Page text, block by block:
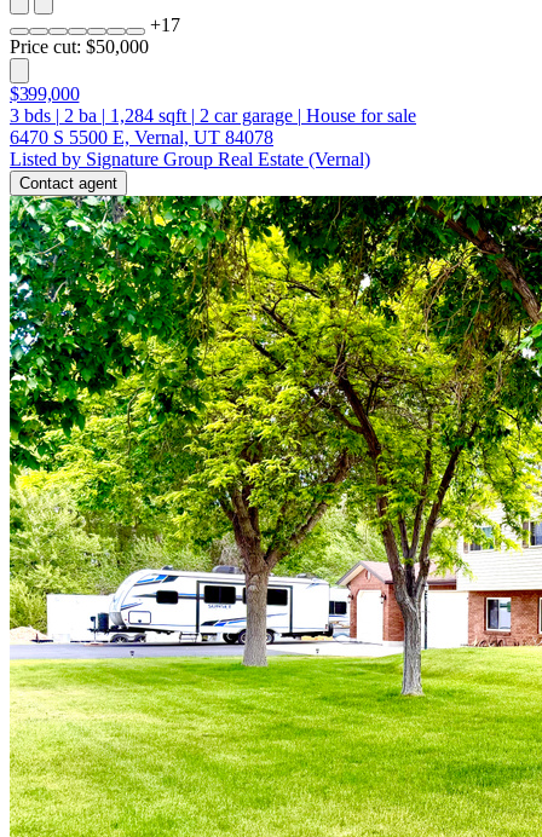
+17
Price cut: $50,000
$399,000
3 bds | 2 ba | 1,284 sqft | 2 car garage | House for sale
6470 S 5500 E, Vernal, UT 84078
Listed by Signature Group Real Estate (Vernal)
Contact agent